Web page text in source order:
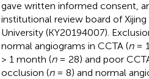
gave written informed consent,
institutional review board of
University (KY20194007).
normal angiograms in CCTA (n=
> 1 month (n= 28) and poor
occlusion (n= 8) and normal